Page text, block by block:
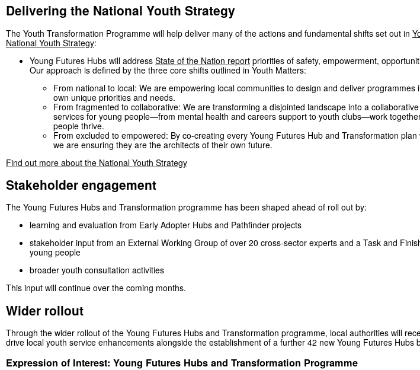
Delivering the National Youth Strategy
The Youth Transformation Programme will help deliver many of the actions and fundamental shifts set out in
National Youth Strategy:
Young Futures Hubs will address State of the Nation report priorities of safety, empowerment,
Our approach is defined by the three core shifts outlined in Youth Matters:
From national to local: We are empowering local communities to design and deliver programmes
own unique priorities and needs.
From fragmented to collaborative: We are transforming a disjointed landscape into a
services for young people—from mental health and careers support to youth clubs—work
people thrive.
From excluded to empowered: By co-creating every Young Futures Hub and Transformation
we are ensuring they are the architects of their own future.
Find out more about the National Youth Strategy
Stakeholder engagement
The Young Futures Hubs and Transformation programme has been shaped ahead of roll out by:
learning and evaluation from Early Adopter Hubs and Pathfinder projects
stakeholder input from an External Working Group of over 20 cross-sector experts and a Task and
young people
broader youth consultation activities
This input will continue over the coming months.
Wider rollout
Through the wider rollout of the Young Futures Hubs and Transformation programme, local authorities will
drive local youth service enhancements alongside the establishment of a further 42 new Young Futures Hubs
Expression of Interest: Young Futures Hubs and Transformation Programme